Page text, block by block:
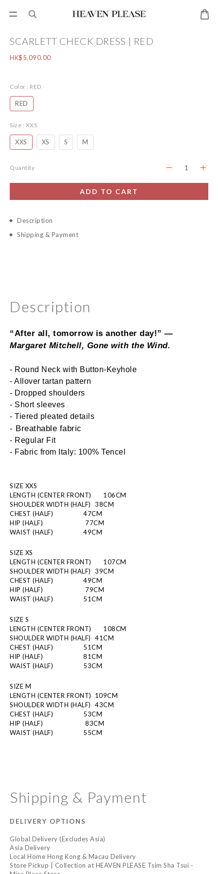
SCARLETT CHECK DRESS | RED
HK$5,090.00
Color : RED
RED
Size : XXS
XXS XS S M
Quantity
ADD TO CART
Description
Shipping & Payment
Description
“After all, tomorrow is another day!” ―
Margaret Mitchell, Gone with the Wind.
- Round Neck with Button-Keyhole
- Allover tartan pattern
- Dropped shoulders
- Short sleeves
- Tiered pleated details
- Breathable fabric
- Regular Fit
- Fabric from Italy: 100% Tencel
SIZE XXS
LENGTH (CENTER FRONT)
106CM
SHOULDER WIDTH (HALF)
38CM
CHEST (HALF)
47CM
HIP (HALF)
77CM
WAIST (HALF)
49CM
SIZE XS
LENGTH (CENTER FRONT)
107CM
SHOULDER WIDTH (HALF)
39CM
CHEST (HALF)
49CM
HIP (HALF)
79CM
WAIST (HALF)
51CM
SIZE S
LENGTH (CENTER FRONT)
108CM
SHOULDER WIDTH (HALF)
41CM
CHEST (HALF)
51CM
HIP (HALF)
81CM
WAIST (HALF)
53CM
SIZE M
LENGTH (CENTER FRONT)  109CM
SHOULDER WIDTH (HALF)
43CM
CHEST (HALF)
53CM
HIP (HALF)
83CM
WAIST (HALF)
55CM
Shipping & Payment
DELIVERY OPTIONS
Global Delivery (Excludes Asia)
Asia Delivery
Local Home Hong Kong & Macau Delivery
Store Pickup | Collection at HEAVEN PLEASE Tsim Sha Tsui -